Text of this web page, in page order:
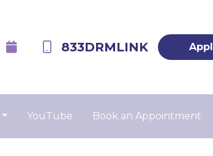
833DRMLINK
YouTube Book an Appointment